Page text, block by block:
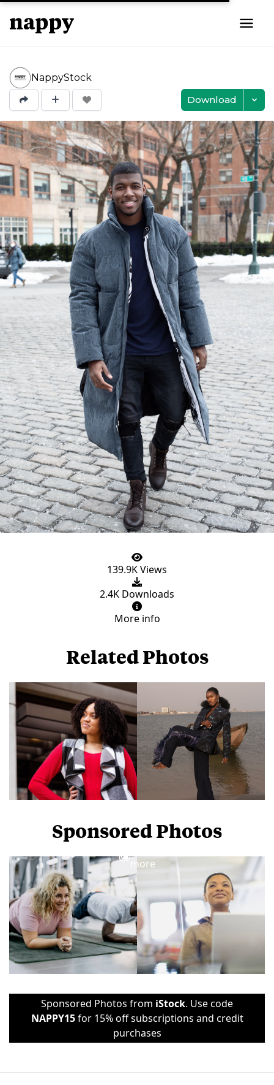
NappyStock
Download
139.9K Views
2.4K Downloads
More info
Related Photos
Sponsored Photos
more
Sponsored Photos from iStock. Use code
NAPPY15for 15% off subscriptions and credit
purchases